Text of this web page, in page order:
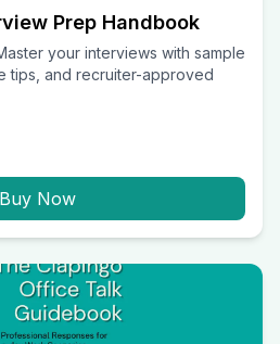
Prep Handbook
your interviews with sample
tips, and recruiter-approved
Buy Now